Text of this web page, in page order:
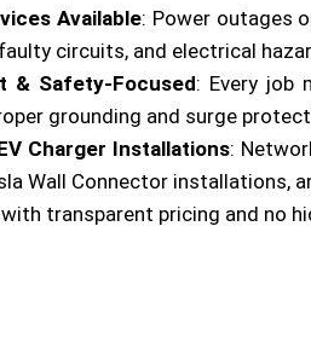
Available: Power outages
circuits, and electrical
& Safety-Focused: Every job
grounding and surge
Charger Installations:
Wall Connector installations,
with transparent pricing and no